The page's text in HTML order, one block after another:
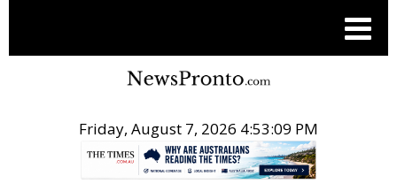
Friday, August 7, 2026 4:53:10 PM